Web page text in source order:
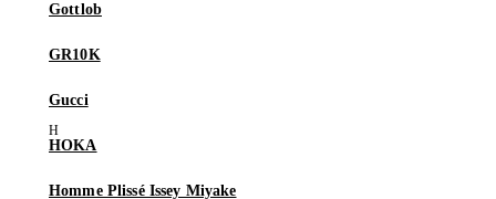
Gottlob
GR10K
Gucci
HOKA
Homme Plissé Issey Miyake